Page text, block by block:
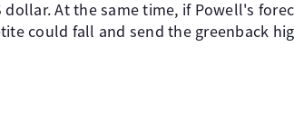
At the same time, if Powell's
could fall and send the greenback